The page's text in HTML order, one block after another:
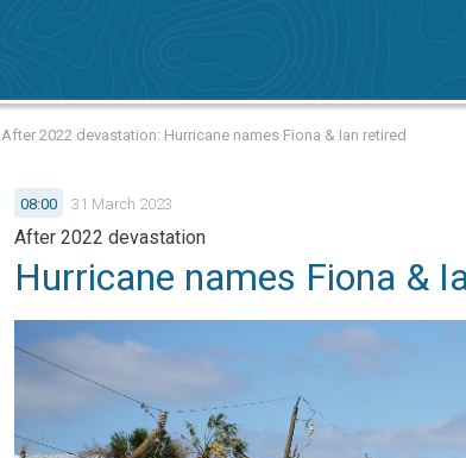
After 2022 devastation: Hurricane names Fiona & Ian retired
08:00 31 March 2023
After 2022 devastation
Hurricane names Fiona &